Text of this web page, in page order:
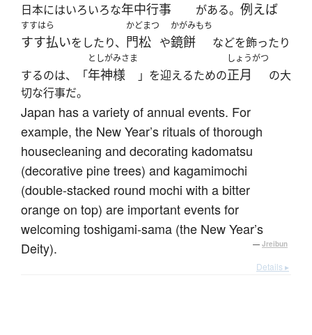
日本にはいろいろな年中行事 がある。 例えば
すすはら
すす払いをしたり、
かどまつ
門松 や
かがみもち
鏡餅 などを飾ったり
するのは、「
としがみさま
年神様 」を迎えるための
しょうがつ
正月
の大
切な行事だ。
Japan has a variety of annual events. For
example, the New Year’s rituals of thorough
housecleaning and decorating kadomatsu
(decorative pine trees) and kagamimochi
(double-stacked round mochi with a bitter
orange on top) are important events for
welcoming toshigami-sama (the New Year’s
Deity).
— Jreibun
Details ▸